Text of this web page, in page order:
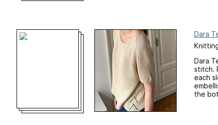
Dara
Dara
stitch.
each
the